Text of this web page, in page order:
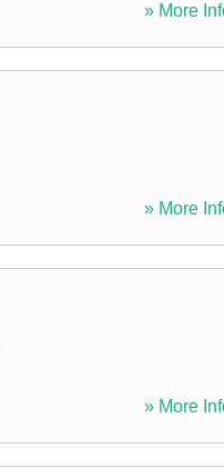
» More
» More
» More